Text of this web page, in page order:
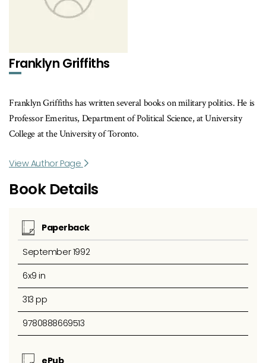
Franklyn Griffiths
Franklyn Griffiths has written several books on military politics. He is
Professor Emeritus, Department of Political Science, at University
College at the University of Toronto.
View Author Page
Book Details
Paperback
September 1992
6x9 in
313 pp
9780888669513